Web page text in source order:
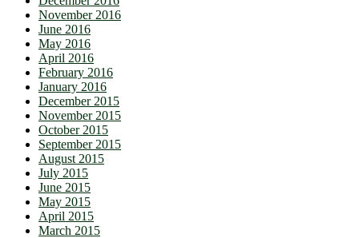
November 2016
June 2016
May 2016
April 2016
February 2016
January 2016
December 2015
November 2015
October 2015
September 2015
August 2015
July 2015
June 2015
May 2015
April 2015
March 2015